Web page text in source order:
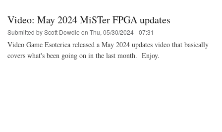
Updates
Video: May 2024 MiSTer FPGA updates
Submitted byScott Dowdle on Thu, 05/30/2024 - 07:31
Video Game Esoterica released a May 2024 updates video that basically
covers what's been going on in the last month. Enjoy.